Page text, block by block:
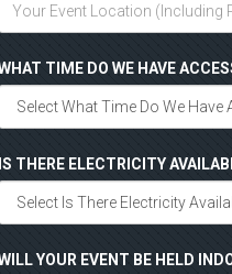
TIME DO WE HAVE
IS THERE ELECTRICITY
YOUR EVENT BE HELD